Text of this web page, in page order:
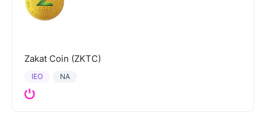
Zakat Coin (ZKTC)
NA
IEO